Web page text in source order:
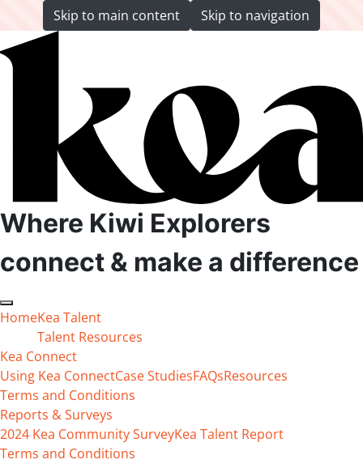
Skip to main content
Skip to navigation
Back to top anchor
Where Kiwi Explorers
connect & make a difference
Open main menu
Close main menu
HomeKea Talent
Talent Resources
Kea Connect
Using Kea ConnectCase StudiesFAQsResources
Terms and Conditions
Reports & Surveys
2024 Kea Community SurveyKea Talent Report
Terms and Conditions